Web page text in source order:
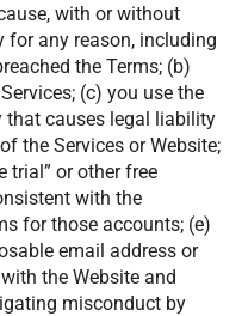
with or without
for any reason, including
the Terms; (b)
(c) you use the
that causes legal liability
the Services or Website;
trial” or other free
with the
for those accounts; (e)
email address or
the Website and
misconduct by